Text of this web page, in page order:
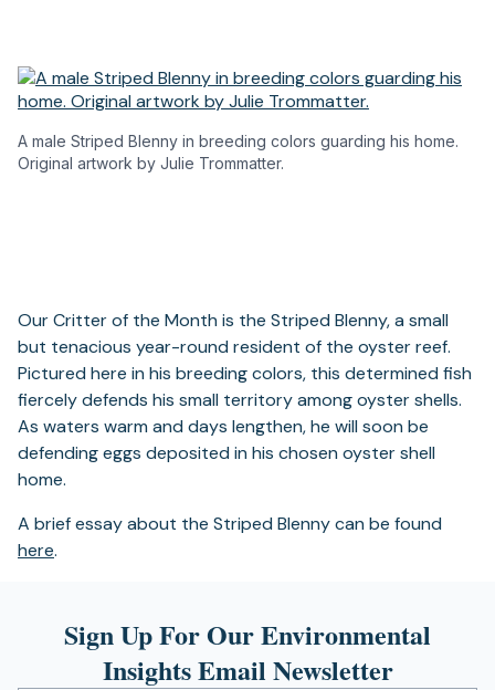
A male Striped Blenny in breeding colors guarding his home.
Original artwork by Julie Trommatter.
Our Critter of the Month is the Striped Blenny, a small
but tenacious year-round resident of the oyster reef.
Pictured here in his breeding colors, this determined fish
fiercely defends his small territory among oyster shells.
As waters warm and days lengthen, he will soon be
defending eggs deposited in his chosen oyster shell
home.
A brief essay about the Striped Blenny can be found
here.
Sign Up For Our Environmental
Insights Email Newsletter